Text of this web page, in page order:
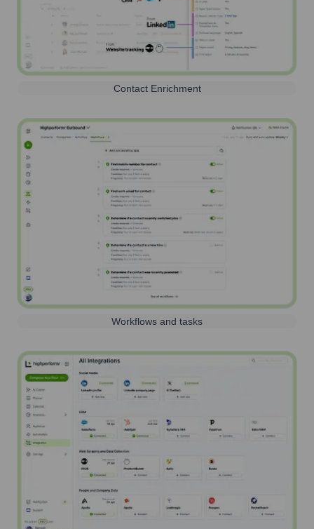
Contact Enrichment
Workflows and tasks